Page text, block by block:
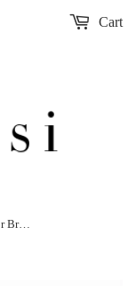
Cart
Sterling Silver Enamel Parrot Charm for Bracelet Tropical Bird Jewelry Vintage